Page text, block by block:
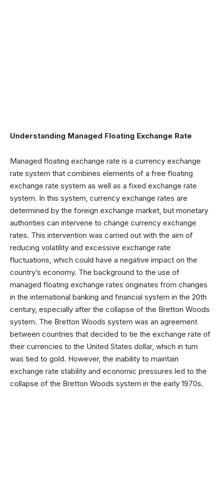
Understanding Managed Floating Exchange Rate
Managed floating exchange rate is a currency exchange
rate system that combines elements of a free floating
exchange rate system as well as a fixed exchange rate
system. In this system, currency exchange rates are
determined by the foreign exchange market, but monetary
authorities can intervene to change currency exchange
rates. This intervention was carried out with the aim of
reducing volatility and excessive exchange rate
fluctuations, which could have a negative impact on the
country’s economy. The background to the use of
managed floating exchange rates originates from changes
in the international banking and financial system in the 20th
century, especially after the collapse of the Bretton Woods
system. The Bretton Woods system was an agreement
between countries that decided to tie the exchange rate of
their currencies to the United States dollar, which in turn
was tied to gold. However, the inability to maintain
exchange rate stability and economic pressures led to the
collapse of the Bretton Woods system in the early 1970s.